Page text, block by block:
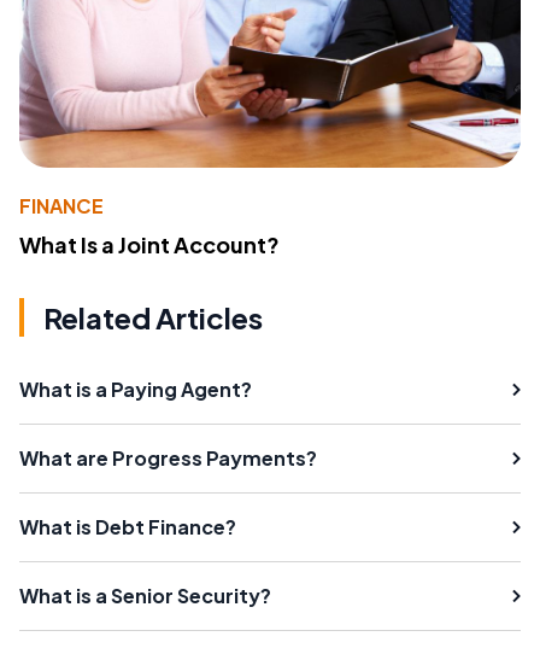
FINANCE
What Is a Joint Account?
Related Articles
What is a Paying Agent?
What are Progress Payments?
What is Debt Finance?
What is a Senior Security?